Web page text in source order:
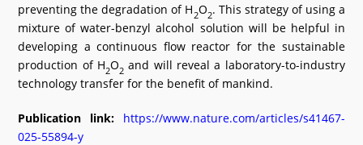
preventing the degradation of H2O2. This strategy of using a
mixture of water-benzyl alcohol solution will be helpful in
developing a continuous flow reactor for the sustainable
production of H2O2 and will reveal a laboratory-to-industry
technology transfer for the benefit of mankind.
Publication link: https://www.nature.com/articles/s41467-
025-55894-y